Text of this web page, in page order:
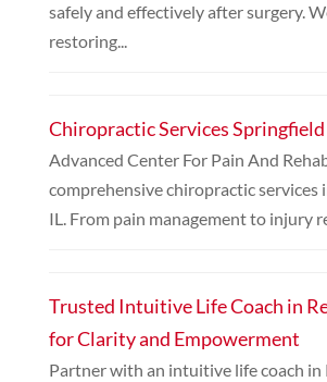
safely and effectively after surgery.
restoring...
Chiropractic Services
Advanced Center For Pain And
comprehensive chiropractic services
IL. From pain management to injury
Trusted Intuitive Life Coach in
for Clarity and Empowerment
Partner with an intuitive life coach in